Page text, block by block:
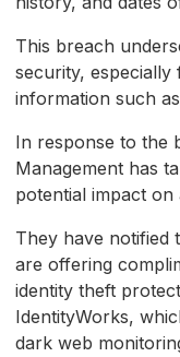
This breach
security, especially
information such
In response to the
Management has
potential impact on
They have notified
are offering
identity theft
IdentityWorks,
dark web